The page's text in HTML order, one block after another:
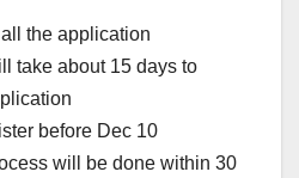
the application
take about 15 days to
before Dec 10
will be done within 30